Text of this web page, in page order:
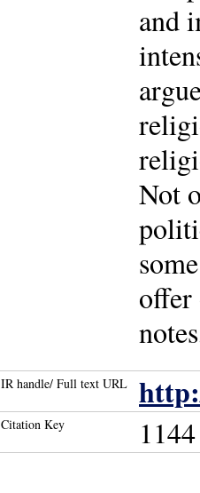
and
Not
offer
IR handle/ Full text URL
Citation Key 1144